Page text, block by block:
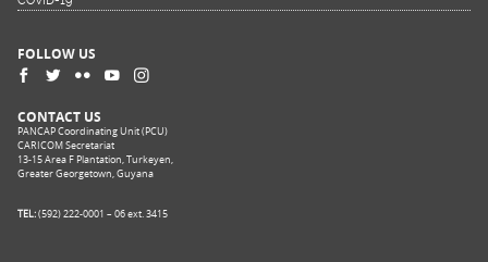
FOLLOW US
CONTACT US
PANCAP Coordinating Unit (PCU)
CARICOM Secretariat
13-15 Area F Plantation, Turkeyen,
Greater Georgetown, Guyana
TEL:(592) 222-0001 – 06 ext. 3415